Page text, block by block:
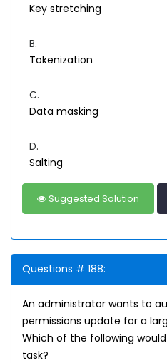
Key stretching
B.
Tokenization
C.
Data masking
D.
Salting
Suggested Solution
Questions # 188:
An administrator wants to
permissions update for a
Which of the following
task?